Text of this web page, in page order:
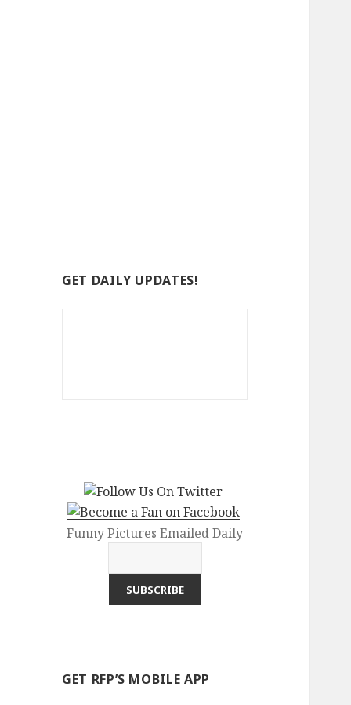
GET DAILY UPDATES!
Funny Pictures Emailed Daily
GET RFP’S MOBILE APP